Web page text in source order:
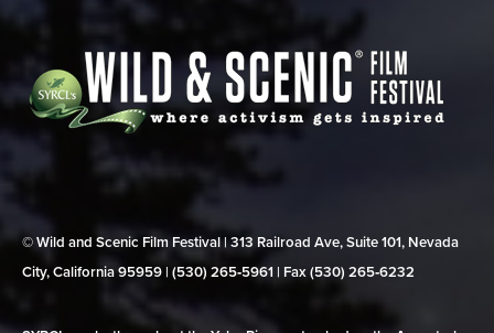
© Wild and Scenic Film Festival | 313 Railroad Ave, Suite 101, Nevada
City, California 95959 | (530) 265‑5961 | Fax (530) 265‑6232